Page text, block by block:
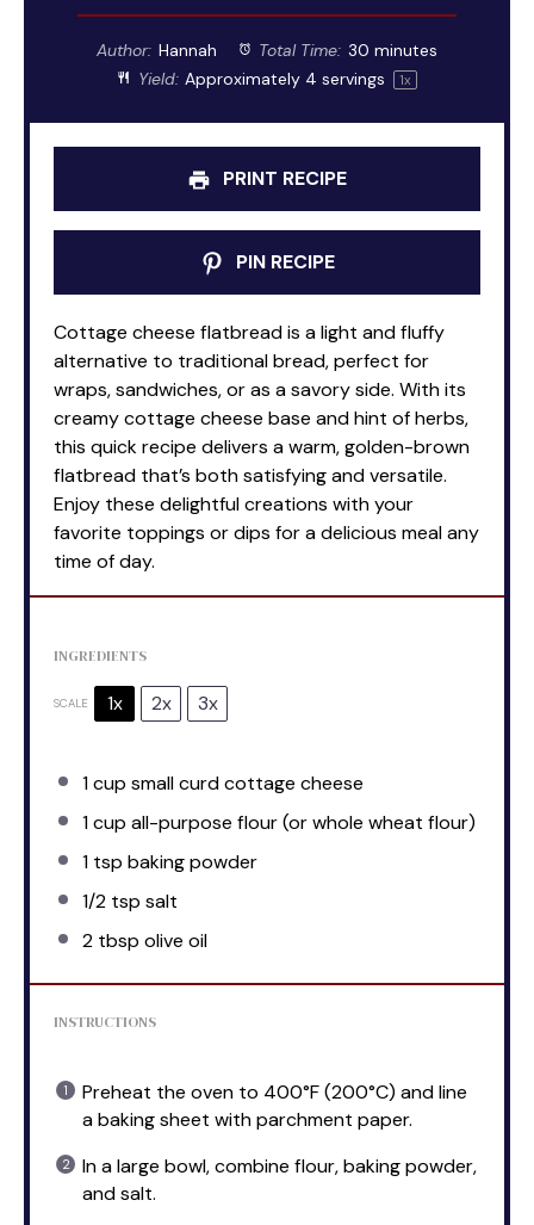
Author: Hannah Total Time: 30 minutes
Yield: Approximately 4 servings 1x
PRINT RECIPE
PIN RECIPE
Cottage cheese flatbread is a light and fluffy
alternative to traditional bread, perfect for
wraps, sandwiches, or as a savory side. With its
creamy cottage cheese base and hint of herbs,
this quick recipe delivers a warm, golden-brown
flatbread that’s both satisfying and versatile.
Enjoy these delightful creations with your
favorite toppings or dips for a delicious meal any
time of day.
INGREDIENTS
SCALE 1x 2x 3x
1 cup small curd cottage cheese
1 cup all-purpose flour (or whole wheat flour)
1 tsp baking powder
1/2 tsp salt
2 tbsp olive oil
INSTRUCTIONS
Preheat the oven to 400°F (200°C) and line
a baking sheet with parchment paper.
In a large bowl, combine flour, baking powder,
and salt.